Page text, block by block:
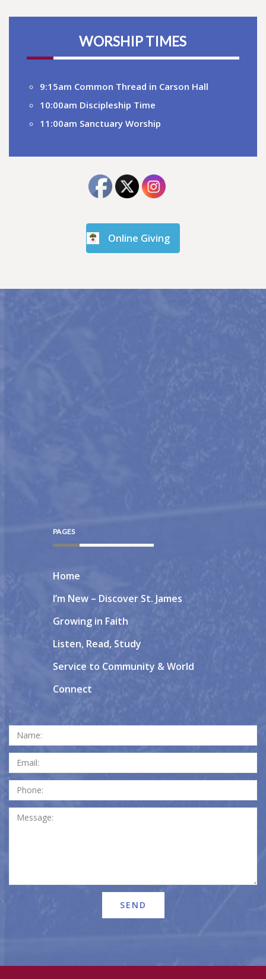
WORSHIP TIMES
9:15am Common Thread in Carson Hall
10:00am Discipleship Time
11:00am Sanctuary Worship
Online Giving
PAGES
Home
I’m New – Discover St. James
Growing in Faith
Listen, Read, Study
Service to Community & World
Connect